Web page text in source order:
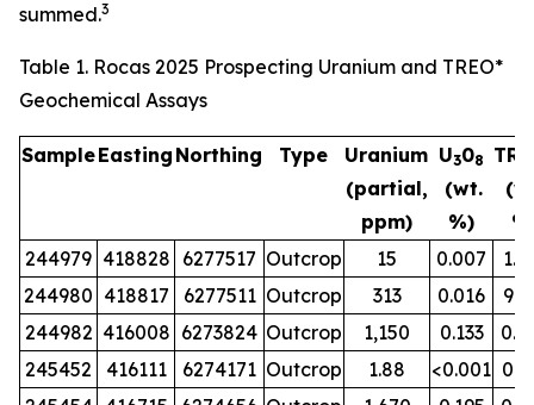
summed.3
Table 1. Rocas 2025 Prospecting Uranium and TREO*
Geochemical Assays
SampleEasting Northing Type
Uranium
(partial,
ppm)
U308
(wt.
%)
244979 418828 6277517 Outcrop 15 0.007
244980 418817 6277511 Outcrop 313 0.016
244982 416008 6273824 Outcrop 1,150 0.133
245452
416111 6274171 Outcrop 1.88 <0.001